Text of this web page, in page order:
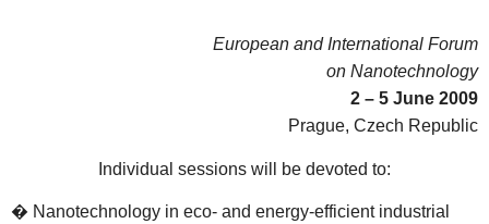
European and International Forum
on Nanotechnology
2 – 5 June 2009
Prague, Czech Republic
Individual sessions will be devoted to:
� Nanotechnology in eco- and energy-efficient industrial